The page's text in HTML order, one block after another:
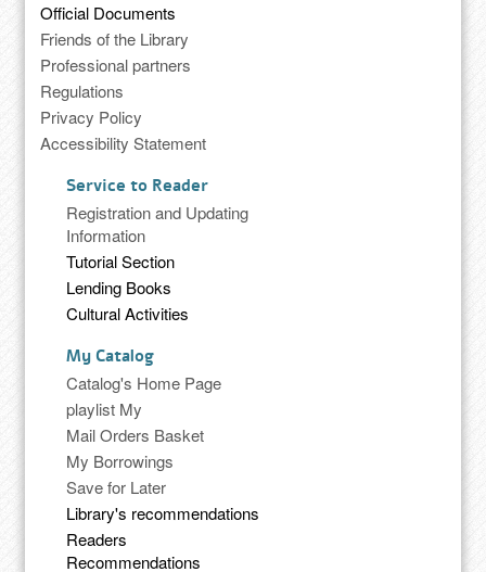
Official Documents
Friends of the Library
Professional partners
Regulations
Privacy Policy
Accessibility Statement
Service to Reader
Registration and Updating
Information
Tutorial Section
Lending Books
Cultural Activities
My Catalog
Catalog's Home Page
playlist My
Mail Orders Basket
My Borrowings
Save for Later
Library's recommendations
Readers
Recommendations